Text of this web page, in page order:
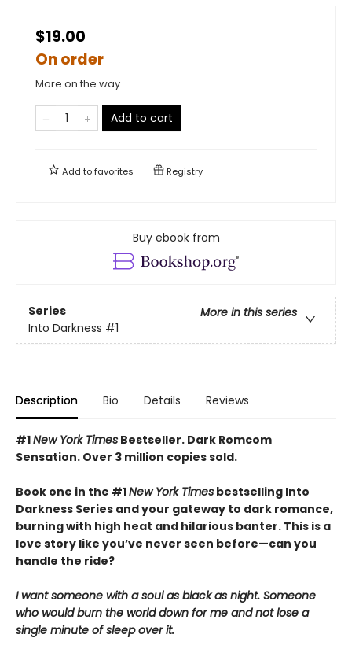
$19.00
On order
More on the way
Add to cart
Add tofavorites Registry
Buy ebook from
Series
More in this series
Into Darkness #1
Description Bio Details Reviews
#1New York Times Bestseller. Dark Romcom
Sensation. Over 3 million copies sold.
Book one in the #1New York Times bestselling Into
Darkness Series and your gateway to dark romance,
burning with high heat and hilarious banter. This is a
love story like you’ve never seen before—can you
handle the ride?
I want someone with a soul as black as night. Someone
who would burn the world down for me and not lose a
single minute of sleep over it.